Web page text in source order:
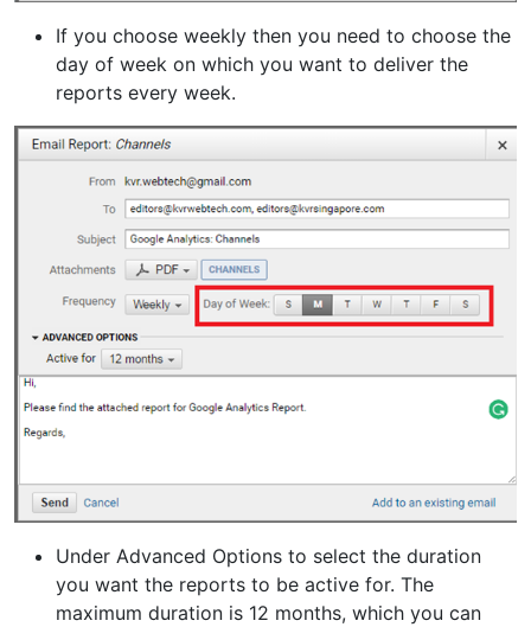
If you choose weekly then you need to choose the
day of week on which you want to deliver the
reports every week.
Under Advanced Options to select the duration
you want the reports to be active for. The
maximum duration is 12 months, which you can